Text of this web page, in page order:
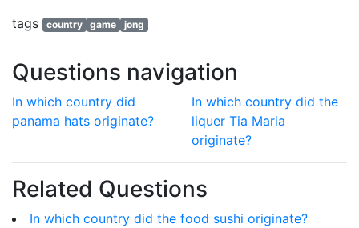
tags
country game jong
Questions navigation
In which country did
panama hats originate?
In which country did the
liquer Tia Maria
originate?
Related Questions
In which country did the food sushi originate?